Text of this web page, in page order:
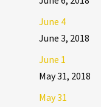
June 4
June 3, 2018
June 1
May 31, 2018
May 31